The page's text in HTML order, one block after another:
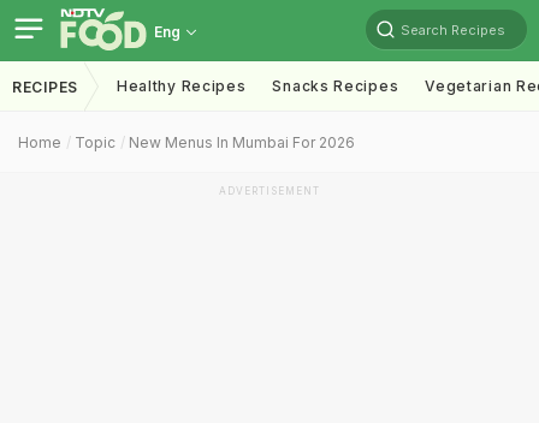
Eng Search Recipes
RECIPES Healthy Recipes Snacks Recipes Vegetarian
Home Topic New Menus In Mumbai For 2026
ADVERTISEMENT